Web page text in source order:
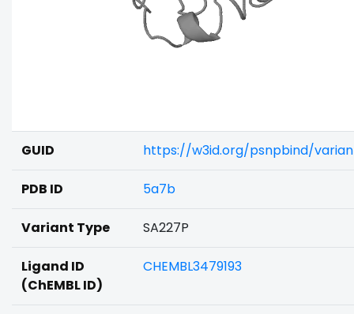
GUID https://w3id.org/psnpbind/
PDB ID 5a7b
Variant Type SA227P
Ligand ID
(ChEMBL ID)
CHEMBL3479193